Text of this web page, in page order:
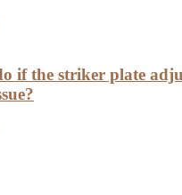
if the striker plate